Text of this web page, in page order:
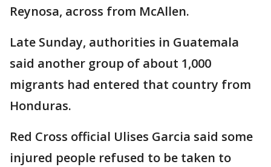
Reynosa, across from McAllen.
Late Sunday, authorities in Guatemala
said another group of about 1,000
migrants had entered that country from
Honduras.
Red Cross official Ulises Garcia said some
injured people refused to be taken to